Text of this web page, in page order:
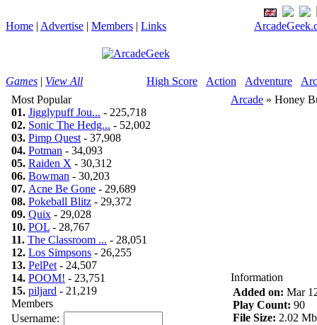
Home | Advertise | Members | Links
Games | View All High Score Action Adventure
Most Popular
01. Jigglypuff Jou... - 225,718
02. Sonic The Hedg... - 52,002
03. Pimp Quest - 37,908
04. Potman - 34,093
05. Raiden X - 30,312
06. Bowman - 30,203
07. Acne Be Gone - 29,689
08. Pokeball Blitz - 29,372
09. Quix - 29,028
10. POL - 28,767
11. The Classroom ... - 28,051
12. Los Simpsons - 26,255
13. PelPet - 24,507
14. POOM! - 23,751
15. piljard - 21,219
Members
Username:
Arcade » Honey
Information
Added on: Mar
Play Count: 90
File Size: 2.02 Mb